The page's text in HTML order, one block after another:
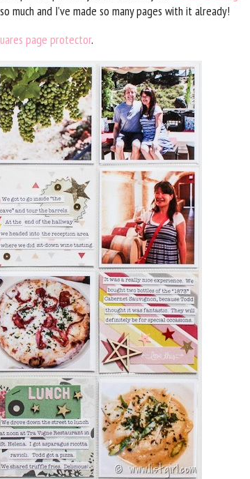
much and I’ve made so many pages with it already!
page protector.